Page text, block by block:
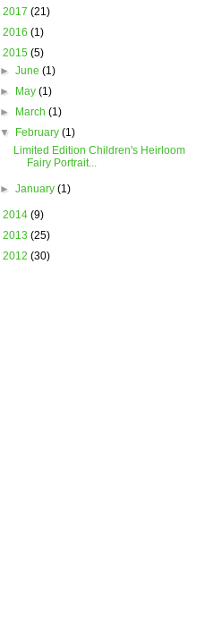
2017 (21)
2016 (1)
2015 (5)
►June(1)
►
May(1)
►
March(1)
▼
February(1)
Limited Edition Children's Heirloom
Fairy Portrait...
►January(1)
2014 (9)
2013 (25)
2012 (30)